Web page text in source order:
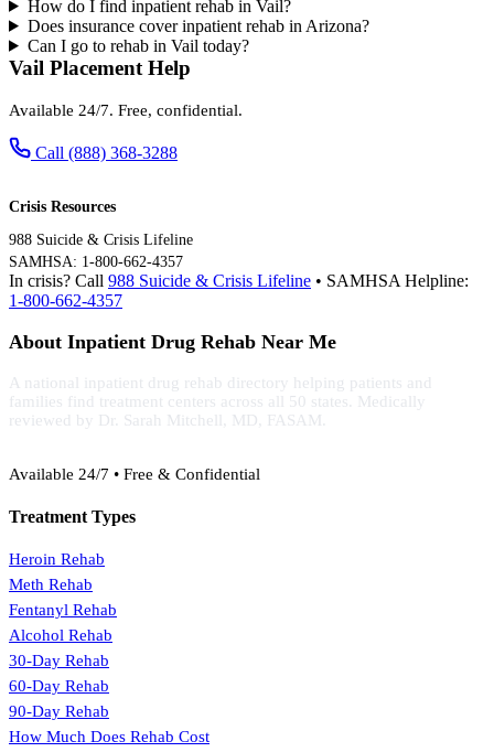
How do I find inpatient rehab in Vail?
Does insurance cover inpatient rehab in Arizona?
Can I go to rehab in Vail today?
Vail Placement Help
Available 24/7. Free, confidential.
Call (888) 368-3288
Crisis Resources
988 Suicide & Crisis Lifeline
SAMHSA: 1-800-662-4357
In crisis? Call 988 Suicide & Crisis Lifeline • SAMHSA Helpline:
1-800-662-4357
About Inpatient Drug Rehab Near Me
A national inpatient drug rehab directory helping patients and
families find treatment centers across all 50 states. Medically
reviewed by Dr. Sarah Mitchell, MD, FASAM.
Available 24/7 • Free & Confidential
Treatment Types
Heroin Rehab
Meth Rehab
Fentanyl Rehab
Alcohol Rehab
30-Day Rehab
60-Day Rehab
90-Day Rehab
How Much Does Rehab Cost